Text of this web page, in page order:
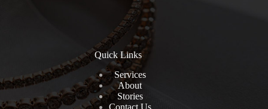
Quick Links
Services
About
Stories